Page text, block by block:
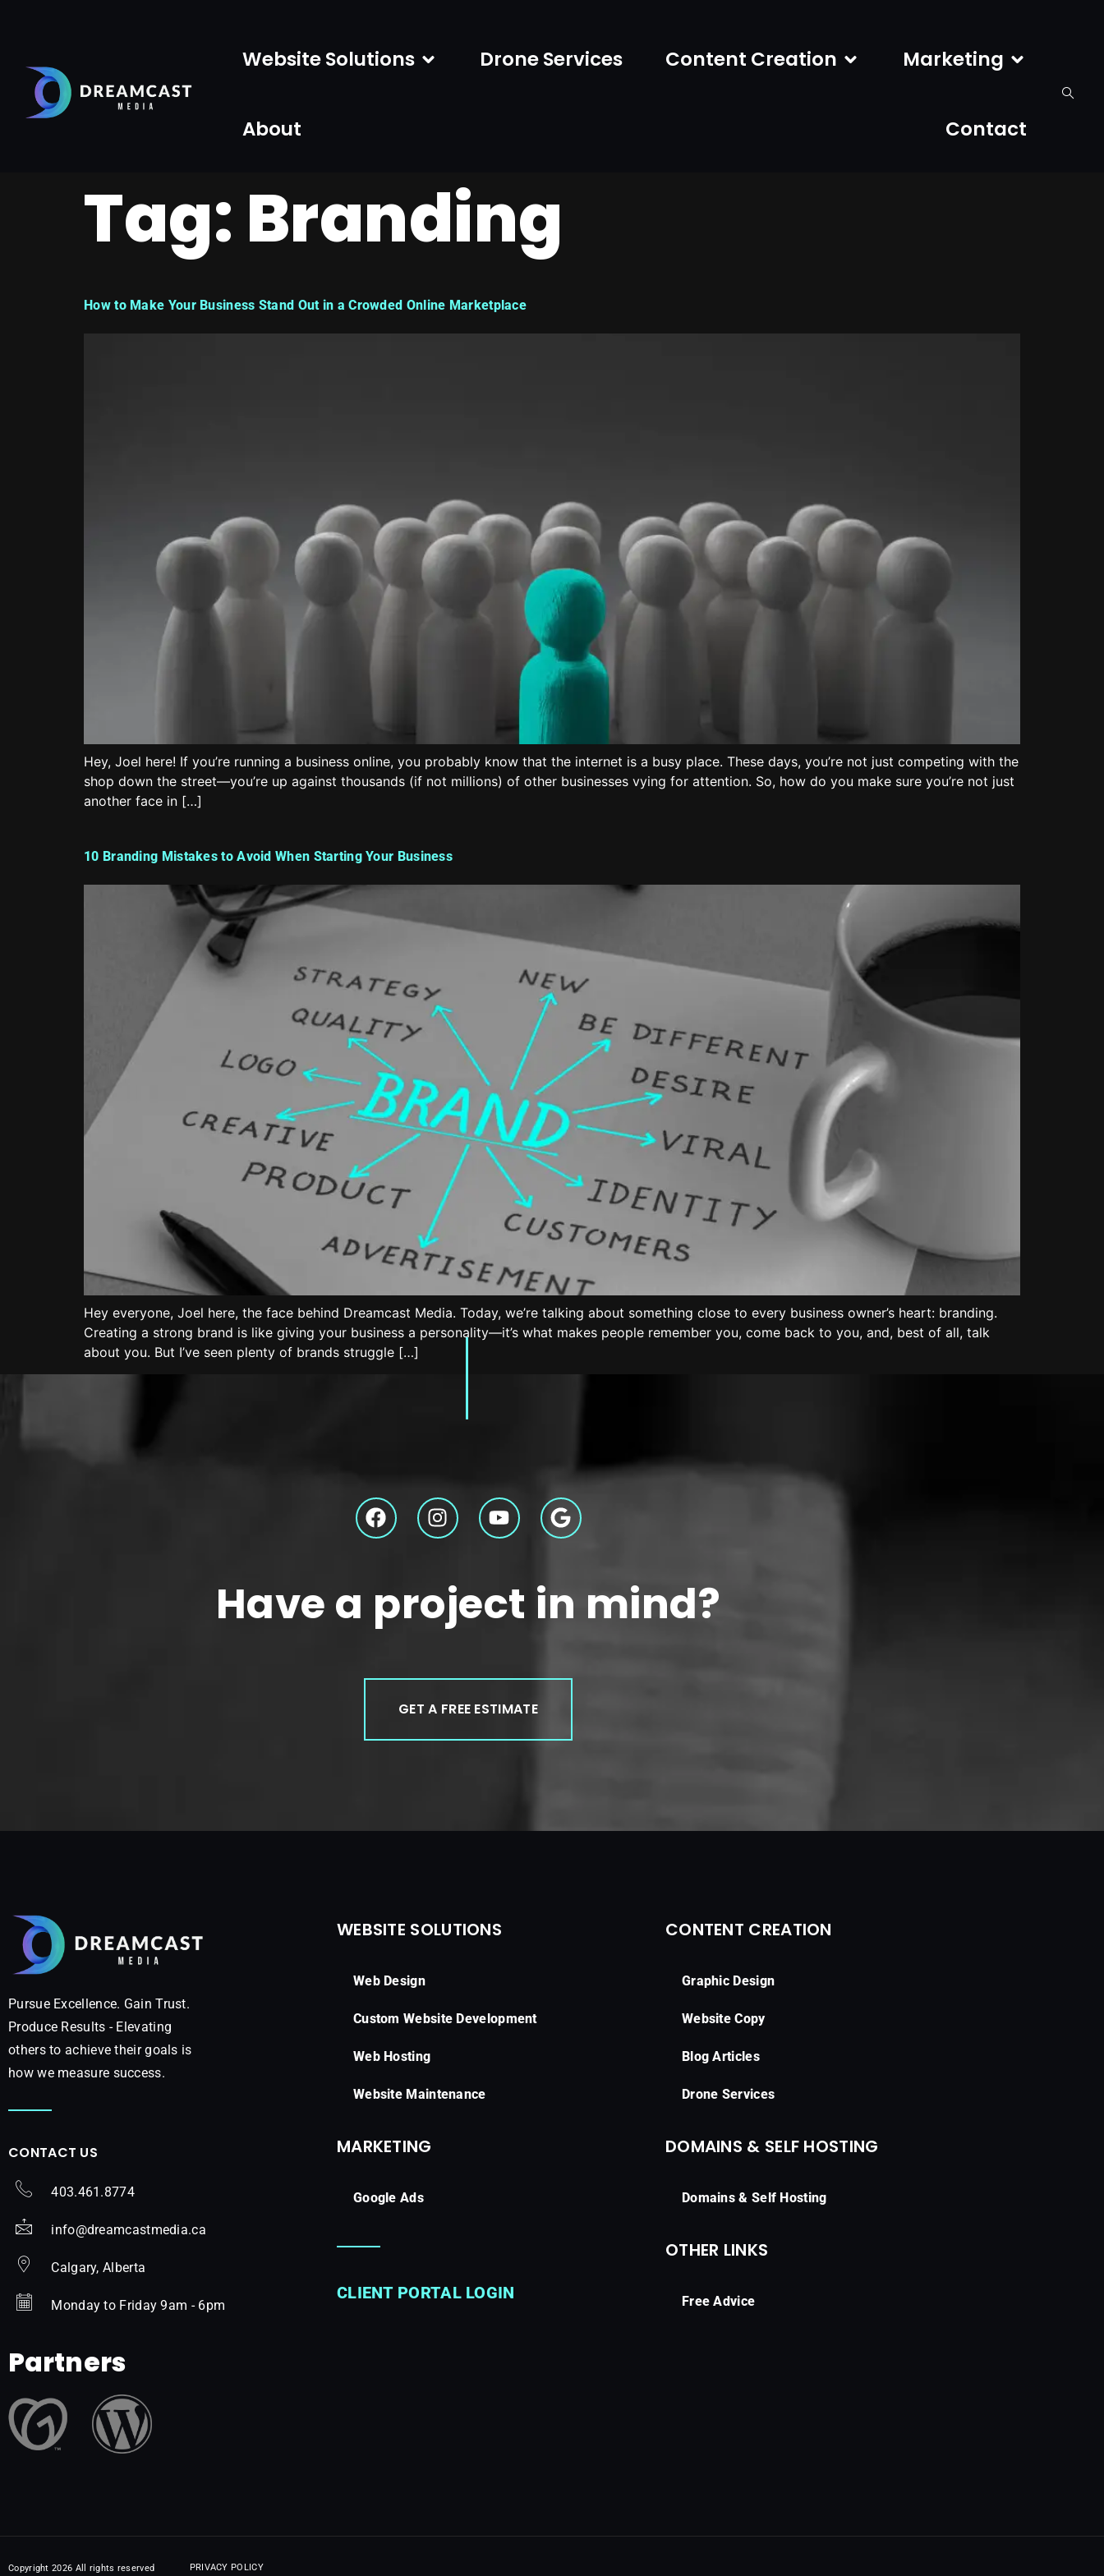
Website Solutions Drone Services Content Creation Marketing
About Contact
Tag: Branding
How to Make Your Business Stand Out in a Crowded Online Marketplace
Hey, Joel here! If you’re running a business online, you probably know that the internet is a busy place. These days, you’re not just competing with the
shop down the street—you’re up against thousands (if not millions) of other businesses vying for attention. So, how do you make sure you’re not just
another face in […]
10 Branding Mistakes to Avoid When Starting Your Business
Hey everyone, Joel here, the face behind Dreamcast Media. Today, we’re talking about something close to every business owner’s heart: branding.
Creating a strong brand is like giving your business a personality—it’s what makes people remember you, come back to you, and, best of all, talk
about you. But I’ve seen plenty of brands struggle […]
Have a project in mind?
GET A FREE ESTIMATE
Pursue Excellence. Gain Trust.
Produce Results - Elevating
others to achieve their goals is
how we measure success.
CONTACT US
403.461.8774
info@dreamcastmedia.ca
Calgary, Alberta
Monday to Friday 9am - 6pm
Partners
WEBSITE SOLUTIONS
Web Design
Custom Website Development
Web Hosting
Website Maintenance
MARKETING
Google Ads
CLIENT PORTAL LOGIN
CONTENT CREATION
Graphic Design
Website Copy
Blog Articles
Drone Services
DOMAINS & SELF HOSTING
Domains & Self Hosting
OTHER LINKS
Free Advice
Copyright 2026 All rights reserved PRIVACY POLICY